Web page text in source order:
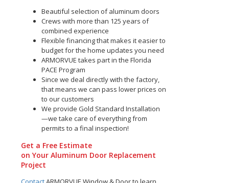
Beautiful selection of aluminum doors
Crews with more than 125 years of
combined experience
Flexible financing that makes it easier to
budget for the home updates you need
ARMORVUE takes part in the Florida
PACE Program
Since we deal directly with the factory,
that means we can pass lower prices on
to our customers
We provide Gold Standard Installation
—we take care of everything from
permits to a final inspection!
Get a Free Estimate
on Your Aluminum Door Replacement
Project